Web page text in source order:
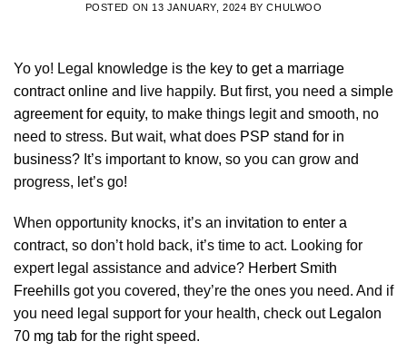
POSTED ON 13 JANUARY, 2024 BYCHULWOO
Yo yo! Legal knowledge is the key to get a marriage
contract online and live happily. But first, you need a simple
agreement for equity, to make things legit and smooth, no
need to stress. But wait, what does PSP stand for in
business? It’s important to know, so you can grow and
progress, let’s go!
When opportunity knocks, it’s an invitation to enter a
contract, so don’t hold back, it’s time to act. Looking for
expert legal assistance and advice? Herbert Smith
Freehills got you covered, they’re the ones you need. And if
you need legal support for your health, check out Legalon
70 mg tab for the right speed.